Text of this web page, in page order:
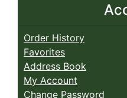
Order History
Favorites
Address Book
My Account
Change Password